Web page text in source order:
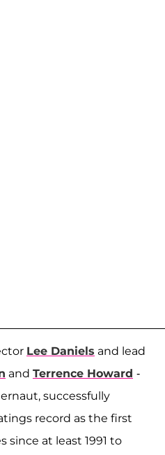
Lee Daniels and lead
and Terrence Howard -
successfully
record as the first
since at least 1991 to